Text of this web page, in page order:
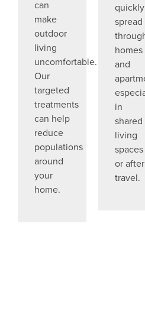
can
make
outdoor
living
uncomfortable.
Our
targeted
treatments
can help
reduce
populations
around
your
home.
quickly
spread
homes
and
in
shared
living
spaces
or after
travel.